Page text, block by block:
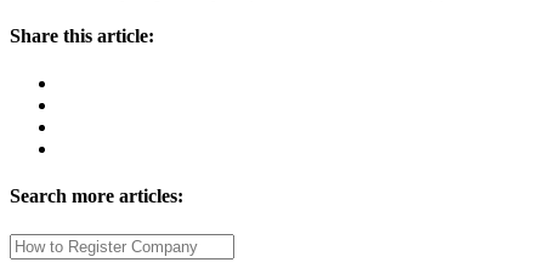
Share this article:
Search more articles: